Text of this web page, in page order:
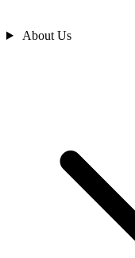
About Us